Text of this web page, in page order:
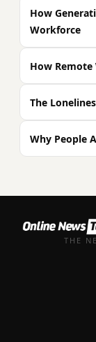
How
Workforce
How Remote
The
Why People
THE